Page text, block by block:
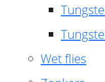
Wet flies